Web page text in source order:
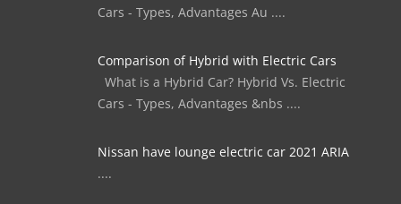
Cars - Types, Advantages Au ....
Comparison of Hybrid with Electric Cars
What is a Hybrid Car? Hybrid Vs. Electric
Cars - Types, Advantages &nbs ....
Nissan have lounge electric car 2021 ARIA
....